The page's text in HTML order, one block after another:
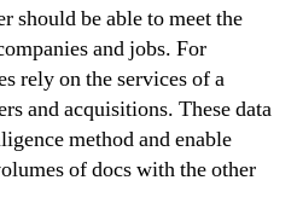
should be able to meet the
and jobs. For
rely on the services of a
and acquisitions. These data
method and enable
of docs with the other